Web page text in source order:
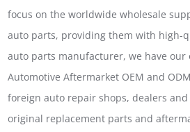
focus on the worldwide wholesale
auto parts, providing them with high-
auto parts manufacturer, we have our
Automotive Aftermarket OEM and
foreign auto repair shops, dealers
original replacement parts and